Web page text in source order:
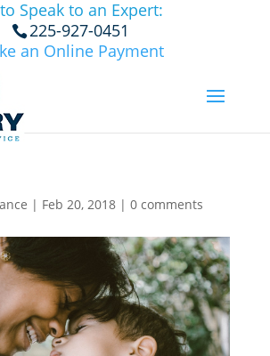
Speak to an Expert:
225-927-0451
an Online Payment
| Feb 20, 2018| 0 comments